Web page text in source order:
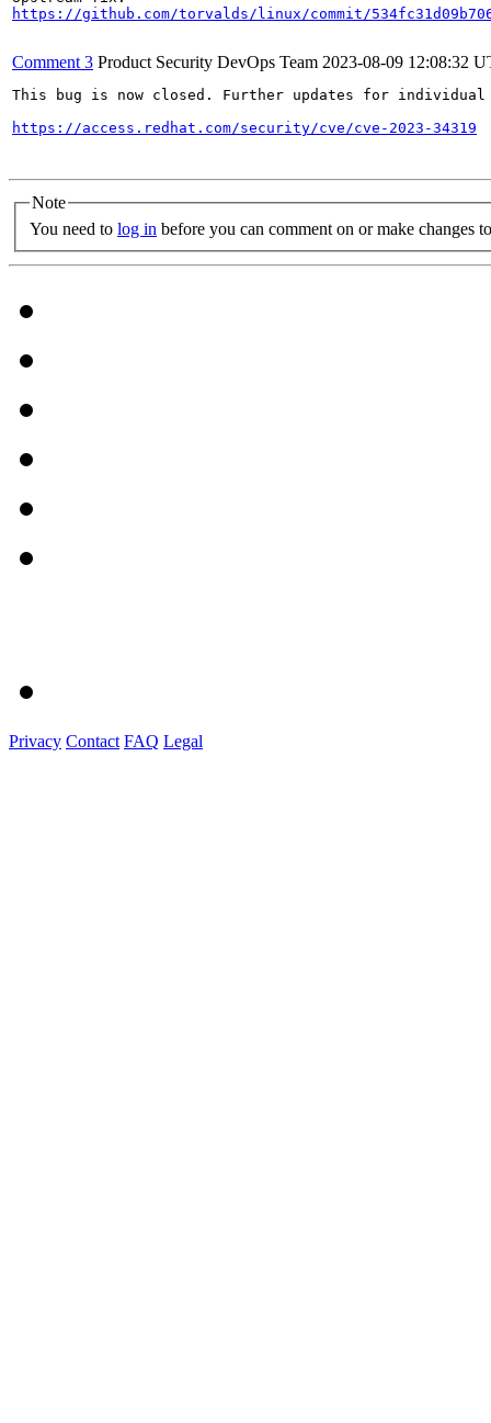
https://github.com/torvalds/linux/commit/
Comment 3 Product Security DevOps Team 2023-08-09 12:08:32
This bug is now closed. Further updates for
https://access.redhat.com/security/cve/cve-2023-34319
Note
You need to log in before you can comment on or make changes
Privacy Contact FAQ Legal